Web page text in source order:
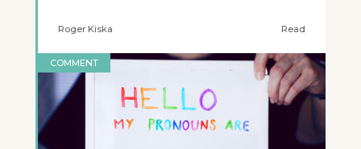
Roger Kiska Read
COMMENT